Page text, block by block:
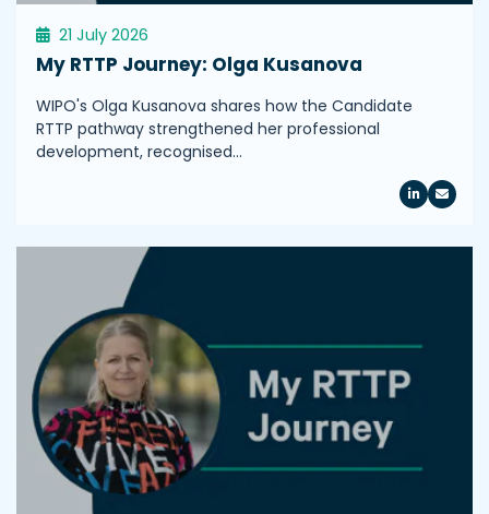
21 July 2026
My RTTP Journey: Olga Kusanova
WIPO's Olga Kusanova shares how the Candidate
RTTP pathway strengthened her professional
development, recognised…